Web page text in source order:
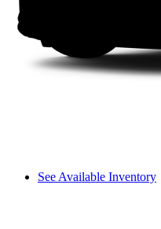
See Available Inventory